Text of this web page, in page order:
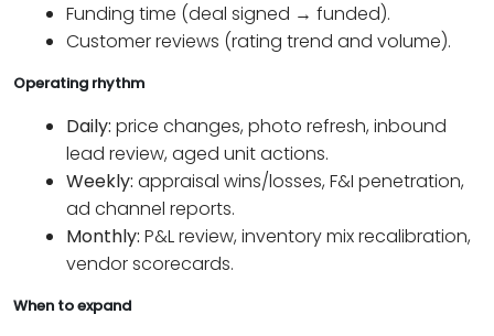
Funding time (deal signed → funded).
Customer reviews (rating trend and volume).
Operating rhythm
Daily: price changes, photo refresh, inbound
lead review, aged unit actions.
Weekly: appraisal wins/losses, F&I penetration,
ad channel reports.
Monthly: P&L review, inventory mix recalibration,
vendor scorecards.
When to expand